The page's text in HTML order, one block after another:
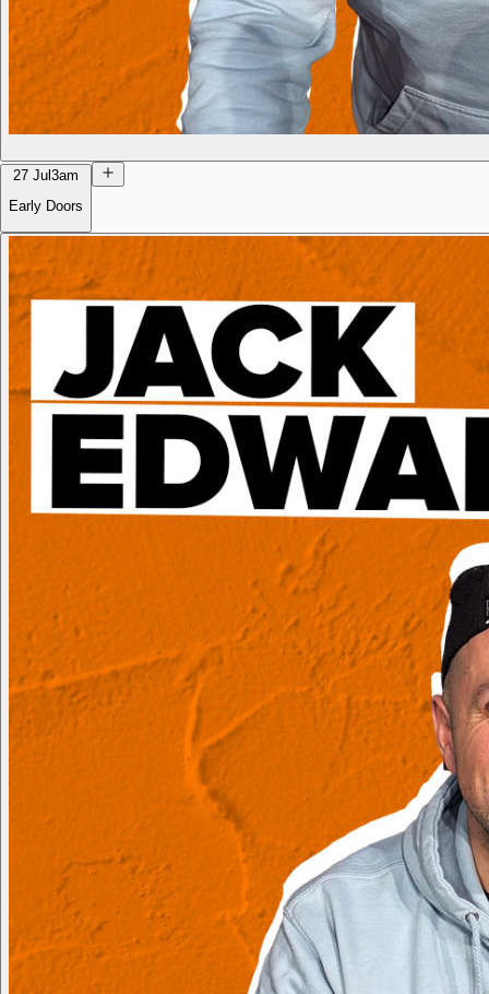
27 Jul 3am
Early Doors